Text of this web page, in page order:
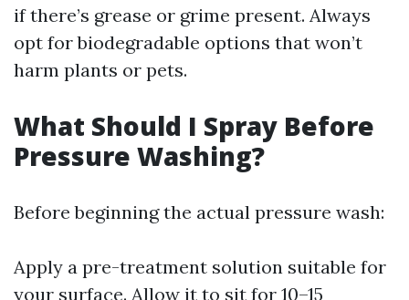
if there’s grease or grime present. Always
opt for biodegradable options that won’t
harm plants or pets.
What Should I Spray Before
Pressure Washing?
Before beginning the actual pressure wash:
Apply a pre-treatment solution suitable for
your surface. Allow it to sit for 10–15